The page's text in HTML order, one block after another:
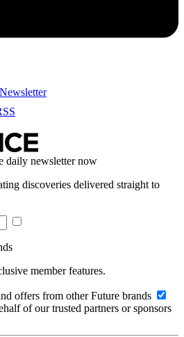
Newsletter
daily newsletter now
discoveries delivered straight to
member features.
offers from other Future brands
of our trusted partners or sponsors